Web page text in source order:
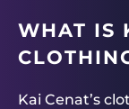
WHAT IS
Kai Cenat’s